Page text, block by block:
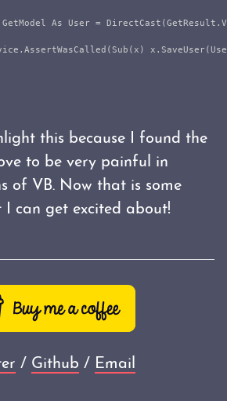
As User =
this because I found the
to be very painful in
of VB. Now that is some
I can get excited about!
/ Github / Email